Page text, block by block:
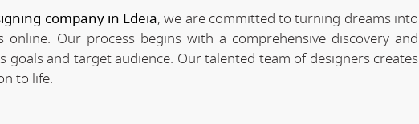
company in Edeia, we are committed to turning dreams into
Our process begins with a comprehensive discovery and
and target audience. Our talented team of designers creates
to life.